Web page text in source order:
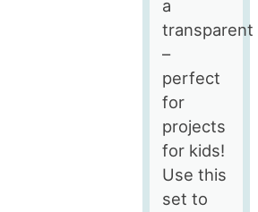
a
transparent
–
perfect
for
projects
for kids!
Use this
set to